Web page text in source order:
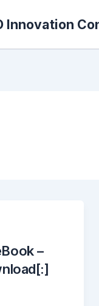
Innovation
–